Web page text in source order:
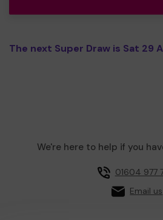
The next Super Draw is Sat 29
We're here to help if you
01604 977
Email us